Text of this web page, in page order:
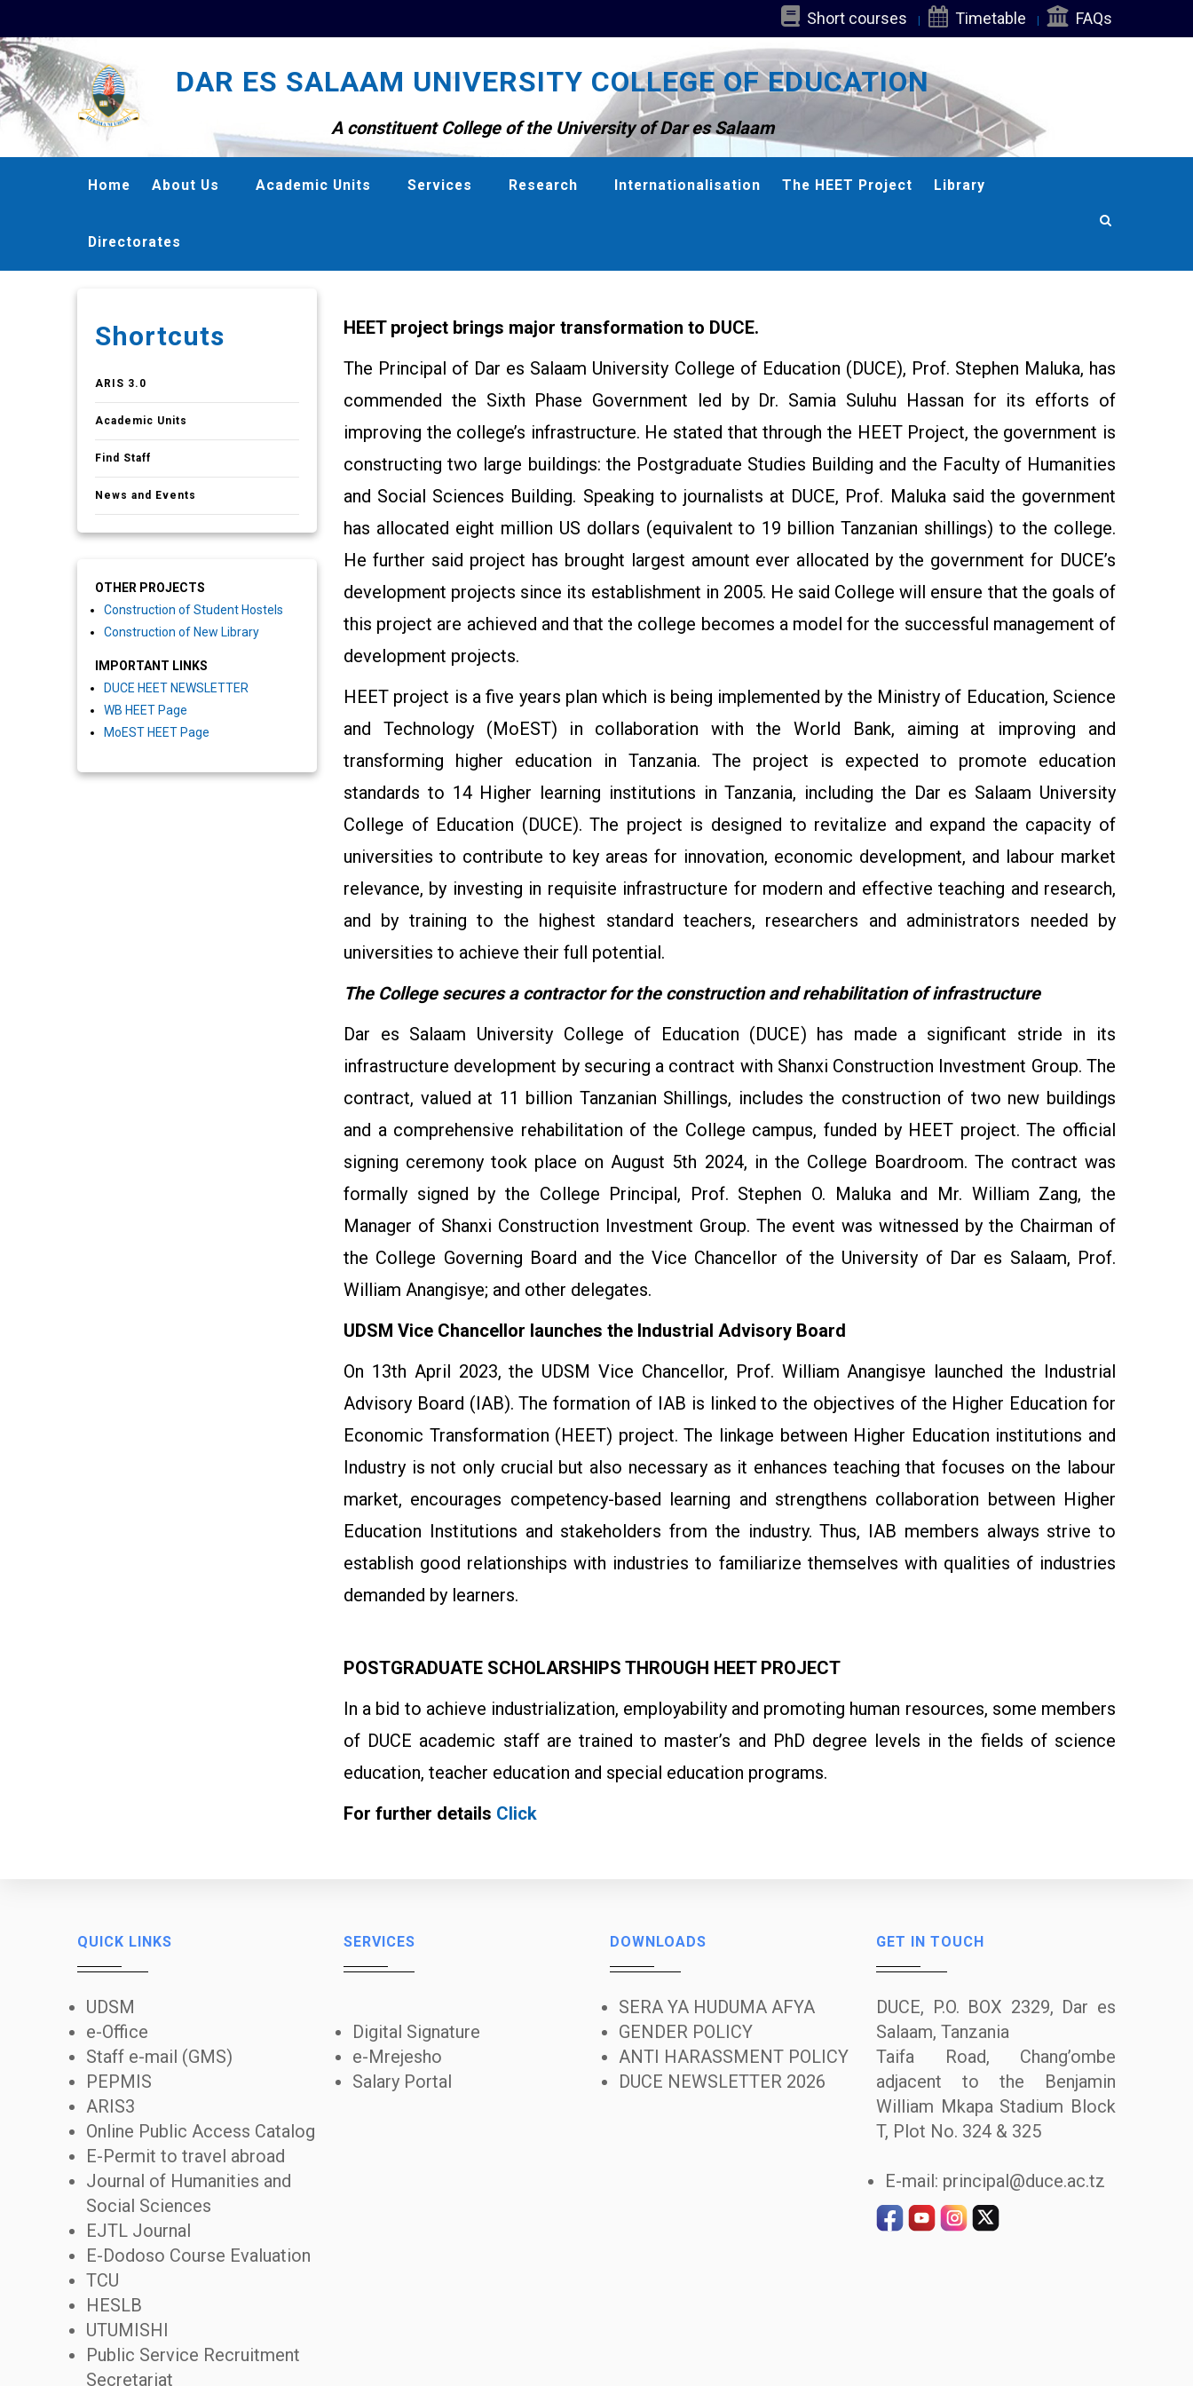
to
main
content
Short courses Timetable FAQs
DAR ES SALAAM UNIVERSITY COLLEGE OF EDUCATION
A constituent College of the University of Dar es Salaam
MAIN
NAVIGATION
Home About Us Academic Units Services Research Internationalisation The HEET Project Library
Directorates
HEET project brings major transformation to DUCE.
The Principal of Dar es Salaam University College of Education (DUCE), Prof. Stephen Maluka, has
commended the Sixth Phase Government led by Dr. Samia Suluhu Hassan for its efforts of
improving the college’s infrastructure. He stated that through the HEET Project, the government is
constructing two large buildings: the Postgraduate Studies Building and the Faculty of Humanities
and Social Sciences Building. Speaking to journalists at DUCE, Prof. Maluka said the government
has allocated eight million US dollars (equivalent to 19 billion Tanzanian shillings) to the college.
He further said project has brought largest amount ever allocated by the government for DUCE’s
development projects since its establishment in 2005. He said College will ensure that the goals of
this project are achieved and that the college becomes a model for the successful management of
development projects.
HEET project is a five years plan which is being implemented by the Ministry of Education, Science
and Technology (MoEST) in collaboration with the World Bank, aiming at improving and
transforming higher education in Tanzania. The project is expected to promote education
standards to 14 Higher learning institutions in Tanzania, including the Dar es Salaam University
College of Education (DUCE). The project is designed to revitalize and expand the capacity of
universities to contribute to key areas for innovation, economic development, and labour market
relevance, by investing in requisite infrastructure for modern and effective teaching and research,
and by training to the highest standard teachers, researchers and administrators needed by
universities to achieve their full potential.
The College secures a contractor for the construction and rehabilitation of infrastructure
Dar es Salaam University College of Education (DUCE) has made a significant stride in its
infrastructure development by securing a contract with Shanxi Construction Investment Group. The
contract, valued at 11 billion Tanzanian Shillings, includes the construction of two new buildings
and a comprehensive rehabilitation of the College campus, funded by HEET project. The official
signing ceremony took place on August 5th 2024, in the College Boardroom. The contract was
formally signed by the College Principal, Prof. Stephen O. Maluka and Mr. William Zang, the
Manager of Shanxi Construction Investment Group. The event was witnessed by the Chairman of
the College Governing Board and the Vice Chancellor of the University of Dar es Salaam, Prof.
William Anangisye; and other delegates.
UDSM Vice Chancellor launches the Industrial Advisory Board
On 13th April 2023, the UDSM Vice Chancellor, Prof. William Anangisye launched the Industrial
Advisory Board (IAB). The formation of IAB is linked to the objectives of the Higher Education for
Economic Transformation (HEET) project. The linkage between Higher Education institutions and
Industry is not only crucial but also necessary as it enhances teaching that focuses on the labour
market, encourages competency-based learning and strengthens collaboration between Higher
Education Institutions and stakeholders from the industry. Thus, IAB members always strive to
establish good relationships with industries to familiarize themselves with qualities of industries
demanded by learners.
POSTGRADUATE SCHOLARSHIPS THROUGH HEET PROJECT
In a bid to achieve industrialization, employability and promoting human resources, some members
of DUCE academic staff are trained to master’s and PhD degree levels in the fields of science
education, teacher education and special education programs.
For further details Click
Shortcuts
ARIS 3.0
Academic Units
Find Staff
News and Events
OTHER PROJECTS
Construction of Student Hostels
Construction of New Library
IMPORTANT LINKS
DUCE HEET NEWSLETTER
WB HEET Page
MoEST HEET Page
QUICK LINKS
UDSM
e-Office
Staff e-mail (GMS)
PEPMIS
ARIS3
Online Public Access Catalog
E-Permit to travel abroad
Journal of Humanities and
Social Sciences
EJTL Journal
E-Dodoso Course Evaluation
TCU
HESLB
UTUMISHI
Public Service Recruitment
Secretariat
SERVICES
Digital Signature
e-Mrejesho
Salary Portal
DOWNLOADS
SERA YA HUDUMA AFYA
GENDER POLICY
ANTI HARASSMENT POLICY
DUCE NEWSLETTER 2026
GET IN TOUCH
DUCE, P.O. BOX 2329, Dar es
Salaam, Tanzania
Taifa Road, Chang’ombe
adjacent to the Benjamin
William Mkapa Stadium Block
T, Plot No. 324 & 325
E-mail: principal@duce.ac.tz